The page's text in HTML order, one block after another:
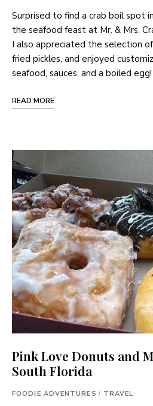
Surprised to find a crab boil spot
the seafood feast at Mr. & Mrs.
I also appreciated the selection
fried pickles, and enjoyed
seafood, sauces, and a boiled egg!
READ MORE
Pink Love Donuts and
South Florida
FOODIE ADVENTURES / TRAVEL